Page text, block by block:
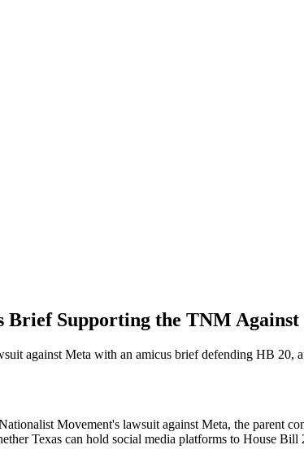
Supporting the TNM Against
against Meta with an amicus brief defending HB 20,
Movement's lawsuit against Meta, the parent
Texas can hold social media platforms to House Bill